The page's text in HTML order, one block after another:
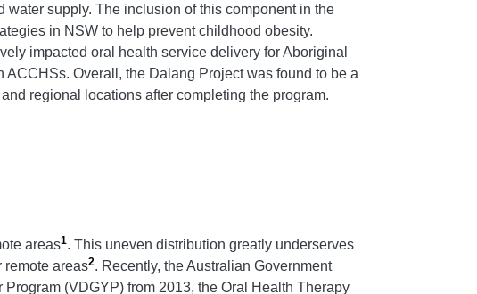
supply. The inclusion of this component in the
in NSW to help prevent childhood obesity.
impacted oral health service delivery for Aboriginal
Overall, the Dalang Project was found to be a
regional locations after completing the program.
areas1. This uneven distribution greatly underserves
remote areas2. Recently, the Australian Government
(VDGYP) from 2013, the Oral Health Therapy